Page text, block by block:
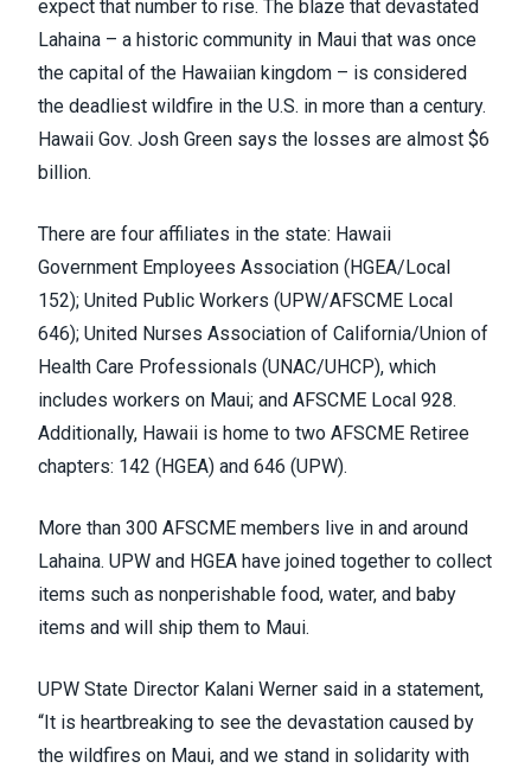
expect that number to rise. The blaze that devastated
Lahaina – a historic community in Maui that was once
the capital of the Hawaiian kingdom – is considered
the deadliest wildfire in the U.S. in more than a century.
Hawaii Gov. Josh Green says the losses are almost $6
billion.
There are four affiliates in the state: Hawaii
Government Employees Association (HGEA/Local
152); United Public Workers (UPW/AFSCME Local
646); United Nurses Association of California/Union of
Health Care Professionals (UNAC/UHCP), which
includes workers on Maui; and AFSCME Local 928.
Additionally, Hawaii is home to two AFSCME Retiree
chapters: 142 (HGEA) and 646 (UPW).
More than 300 AFSCME members live in and around
Lahaina. UPW and HGEA have joined together to collect
items such as nonperishable food, water, and baby
items and will ship them to Maui.
UPW State Director Kalani Werner said in a statement,
“It is heartbreaking to see the devastation caused by
the wildfires on Maui, and we stand in solidarity with